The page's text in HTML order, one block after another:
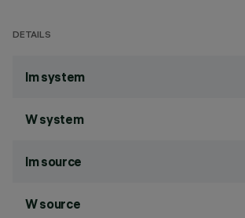
DETAILS
lm system
W system
lm source
W source